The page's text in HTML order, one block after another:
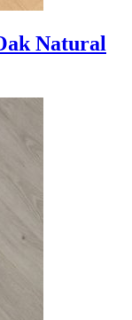
Natural